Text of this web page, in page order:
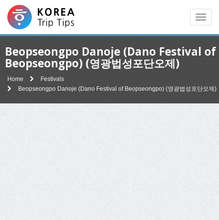
Beopseongpo Danoje (Dano Festival of
Beopseongpo) (영광법성포단오제)
Home
Festivals
Beopseongpo Danoje (Dano Festival of Beopseongpo) (영광법성포단오제)